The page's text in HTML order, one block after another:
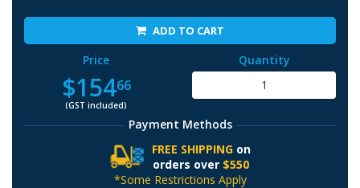
ADD TO CART
Price
$15466
(GST included)
Quantity
Payment Methods
FREE SHIPPINGon
orders over $550
*Some Restrictions Apply